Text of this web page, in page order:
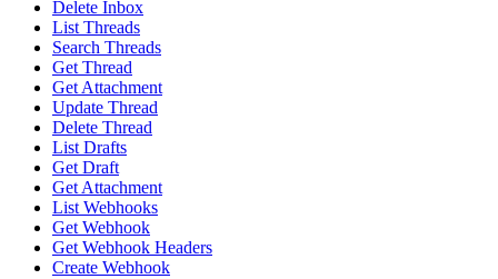
Delete Inbox
List Threads
Search Threads
Get Thread
Get Attachment
Update Thread
Delete Thread
List Drafts
Get Draft
Get Attachment
List Webhooks
Get Webhook
Get Webhook Headers
Create Webhook